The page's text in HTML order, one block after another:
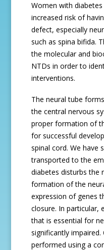
Women with
increased risk of
defect, especially
such as spina bifida.
the molecular and
NTDs in order to
interventions.
The neural tube
the central nervous
proper formation of
for successful
spinal cord. We have
transported to the
diabetes disturbs the
formation of the
expression of genes
closure. In particular,
that is essential for
significantly
performed using a